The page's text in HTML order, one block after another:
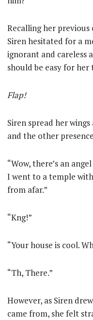
Recalling her
Siren hesitated for a
ignorant and careless
should be easy for
Flap!
Siren spread her
and the other
“Wow, there’s an
I went to a temple
from afar.”
“Kng!”
“Your house is cool.
“Th, There.”
However, as Siren
came from, she felt